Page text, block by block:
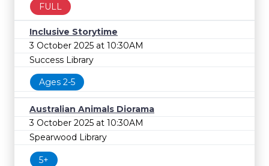
FULL
Inclusive Storytime
3 October 2025 at 10:30AM
Success Library
Ages 2-5
Australian Animals Diorama
3 October 2025 at 10:30AM
Spearwood Library
5+